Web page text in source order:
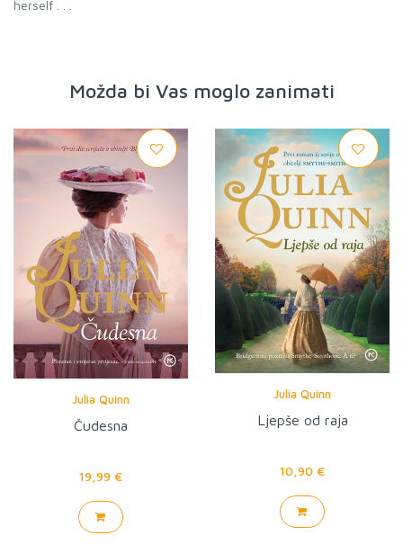
herself . . .
Možda bi Vas moglo zanimati
Julia Quinn
Čudesna
19,99 €
Julia Quinn
Ljepše od raja
10,90 €